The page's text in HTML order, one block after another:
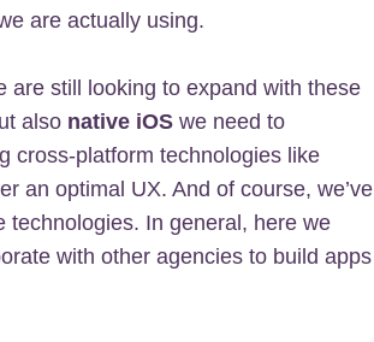
are actually using.
still looking to expand with these
also native iOS we need to
cross-platform technologies like
an optimal UX. And of course, we’ve
technologies. In general, here we
with other agencies to build apps